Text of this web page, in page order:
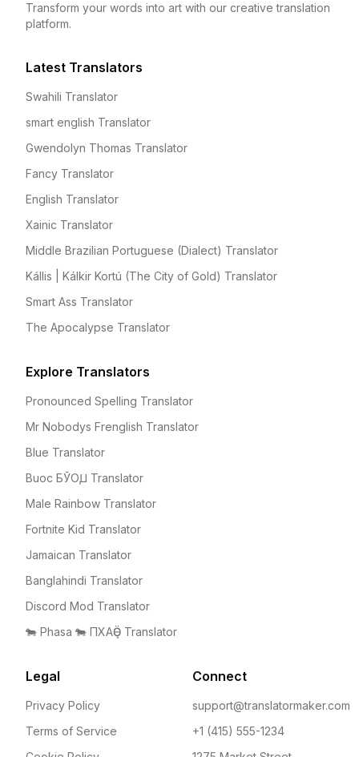
Transform your words into art with our creative translation
platform.
Latest Translators
Swahili Translator
smart english Translator
Gwendolyn Thomas Translator
Fancy Translator
English Translator
Xainic Translator
Middle Brazilian Portuguese (Dialect) Translator
Kállis | Kálkir Kortú (The City of Gold) Translator
Smart Ass Translator
The Apocalypse Translator
Explore Translators
Pronounced Spelling Translator
Mr Nobodys Frenglish Translator
Blue Translator
Buoc БЎОꙠ Translator
Male Rainbow Translator
Fortnite Kid Translator
Jamaican Translator
Banglahindi Translator
Discord Mod Translator
🐄 Phasa 🐄 ПХАҪӚ Translator
Legal
Privacy Policy
Terms of Service
Connect
support@translatormaker.com
+1 (415) 555-1234